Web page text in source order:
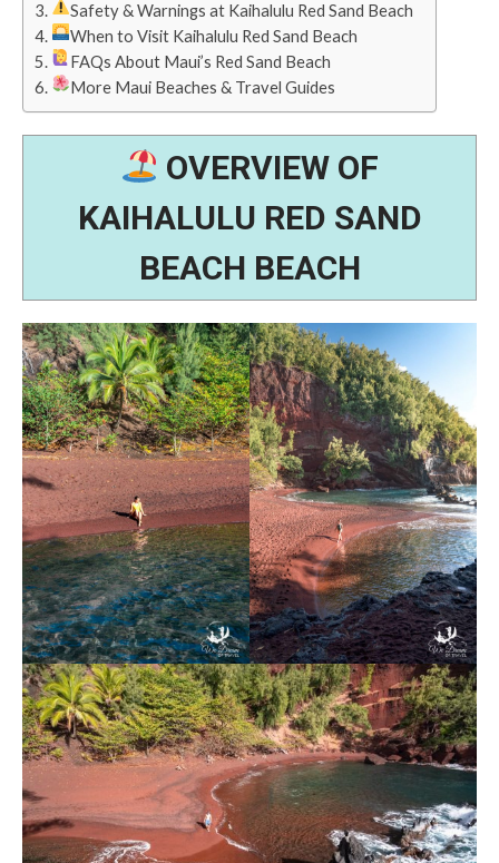
Safety & Warnings at Kaihalulu Red Sand Beach
When to Visit Kaihalulu Red Sand Beach
FAQs About Maui’s Red Sand Beach
More Maui Beaches & Travel Guides
OVERVIEW OF
KAIHALULU RED SAND
BEACH BEACH